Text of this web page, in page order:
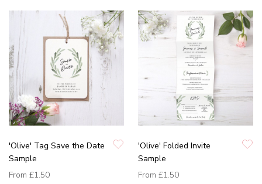
'Olive' Tag Save the Date
Sample
From £1.50
'Olive' Folded Invite
Sample
From £1.50